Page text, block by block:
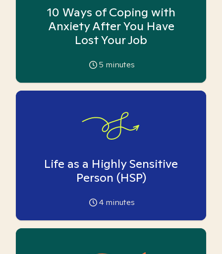
10 Ways of Coping with
Anxiety After You Have
Lost Your Job
5 minutes
Life as a Highly Sensitive
Person (HSP)
4 minutes